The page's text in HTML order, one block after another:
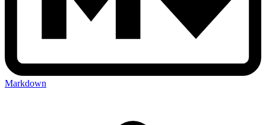
Markdown